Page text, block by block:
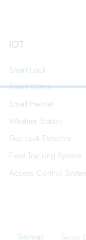
IOT
Smart Lock
Smart Watch
Smart Helmet
Weather Station
Gas Leak Detector
Fleet Tracking System
Access Control
Sitemap Terms